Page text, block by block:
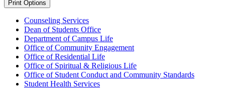
Print Options
Counseling Services
Dean of Students Office
Department of Campus Life
Office of Community Engagement
Office of Residential Life
Office of Spiritual & Religious Life
Office of Student Conduct and Community Standards
Student Health Services